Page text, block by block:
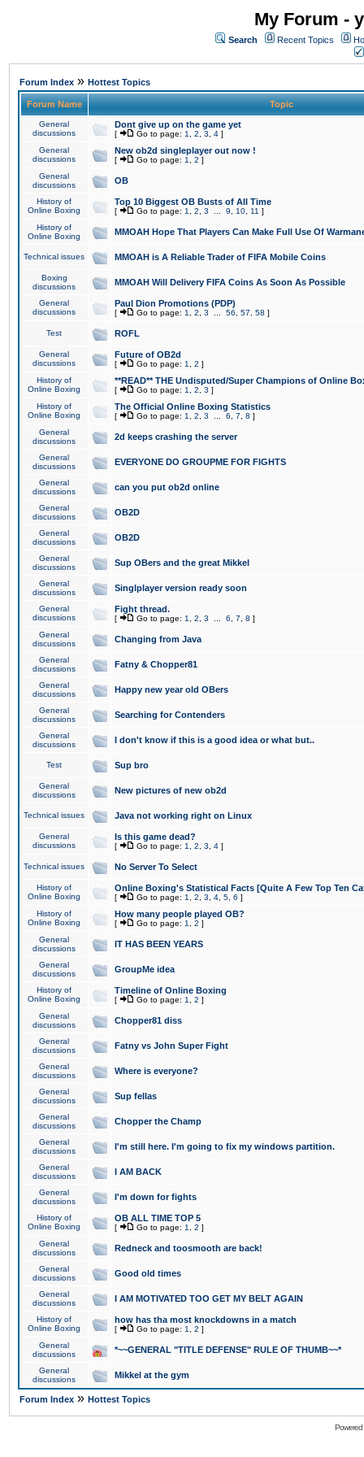
My Forum -
Search Recent Topics
Forum Index » Hottest Topics
Forum Name Topic
General
discussions
Dont give up on the game yet
[ Go to page: 1 2 3 4 ]
General
discussions
New ob2d singleplayer out now !
[ Go to page: 1 2 ]
General
discussions
OB
History of
Online Boxing
Top 10 Biggest OB Busts of All Time
[ Go to page: 1 2 3 9 10 11 ]
History of
Online Boxing
MMOAH Hope That Players Can Make Full Use Of
Technical issues MMOAH is A Reliable Trader of FIFA Mobile Coins
Boxing
discussions
MMOAH Will Delivery FIFA Coins As Soon As Possible
General
discussions
Paul Dion Promotions (PDP)
[ Go to page: 1 2 3 56 57 58 ]
Test ROFL
General
discussions
Future of OB2d
[ Go to page: 1 2 ]
History of
Online Boxing
**READ** THE Undisputed/Super Champions of Online
[ Go to page: 1 2 3 ]
History of
Online Boxing
The Official Online Boxing Statistics
[ Go to page: 1 2 3 6 7 8 ]
General
discussions
2d keeps crashing the server
General
discussions
EVERYONE DO GROUPME FOR FIGHTS
General
discussions
can you put ob2d online
General
discussions
OB2D
General
discussions
OB2D
General
discussions
Sup OBers and the great Mikkel
General
discussions
Singlplayer version ready soon
General
discussions
Fight thread.
[ Go to page: 1 2 3 6 7 8 ]
General
discussions
Changing from Java
General
discussions
Fatny & Chopper81
General
discussions
Happy new year old OBers
General
discussions
Searching for Contenders
General
discussions
I don't know if this is a good idea or what but..
Test Sup bro
General
discussions
New pictures of new ob2d
Technical issues Java not working right on Linux
General
discussions
Is this game dead?
[ Go to page: 1 2 3 4 ]
Technical issues No Server To Select
History of
Online Boxing
Online Boxing's Statistical Facts [Quite A Few Top Ten
[ Go to page: 1 2 3 4 5 6 ]
History of
Online Boxing
How many people played OB?
[ Go to page: 1 2 ]
General
discussions
IT HAS BEEN YEARS
General
discussions
GroupMe idea
History of
Online Boxing
Timeline of Online Boxing
[ Go to page: 1 2 ]
General
discussions
Chopper81 diss
General
discussions
Fatny vs John Super Fight
General
discussions
Where is everyone?
General
discussions
Sup fellas
General
discussions
Chopper the Champ
General
discussions
I'm still here. I'm going to fix my windows partition.
General
discussions
I AM BACK
General
discussions
I'm down for fights
History of
Online Boxing
OB ALL TIME TOP 5
[ Go to page: 1 2 ]
General
discussions
Redneck and toosmooth are back!
General
discussions
Good old times
General
discussions
I AM MOTIVATED TOO GET MY BELT AGAIN
History of
Online Boxing
how has tha most knockdowns in a match
[ Go to page: 1 2 ]
General
discussions
*~~GENERAL "TITLE DEFENSE" RULE OF THUMB~~*
General
discussions
Mikkel at the gym
Forum Index » Hottest Topics